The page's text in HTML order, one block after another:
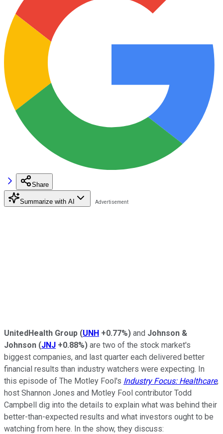
Share
Summarize with AI
UnitedHealth Group (UNH +0.77%) and Johnson &
Johnson (JNJ +0.88%) are two of the stock market's
biggest companies, and last quarter each delivered better
financial results than industry watchers were expecting. In
this episode of The Motley Fool's Industry Focus: Healthcare,
host Shannon Jones and Motley Fool contributor Todd
Campbell dig into the details to explain what was behind their
better-than-expected results and what investors ought to be
watching from here. In the show, they discuss: